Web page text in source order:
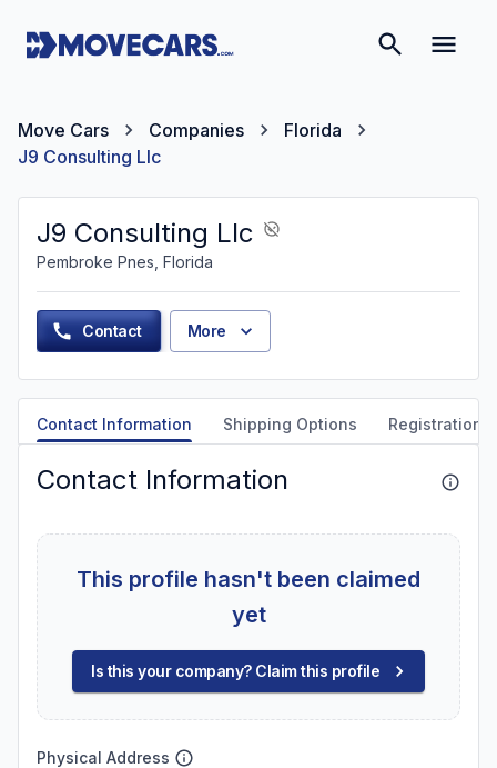
Move Cars Companies
Florida
J9 Consulting Llc
J9 Consulting Llc
Pembroke Pnes, Florida
Contact More
Contact Information Shipping Options Registration
Contact Information
This profile hasn't been claimed
yet
Is this your company? Claim this profile
Physical Address